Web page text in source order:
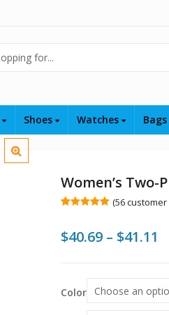
Shoes Watches Bags
Women’s Two-
based on
customer
(56customer
$40.69 – $41.11
Color